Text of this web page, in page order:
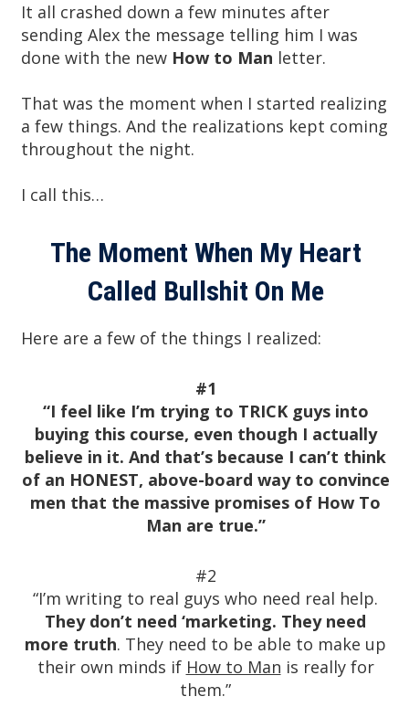
It all crashed down a few minutes after
sending Alex the message telling him I was
done with the new How to Man letter.
That was the moment when I started realizing
a few things. And the realizations kept coming
throughout the night.
I call this…
The Moment When My Heart
Called Bullshit On Me
Here are a few of the things I realized:
#1
“I feel like I’m trying to TRICK guys into
buying this course, even though I actually
believe in it. And that’s because I can’t think
of an HONEST, above-board way to convince
men that the massive promises of How To
Man are true.”
#2
“I’m writing to real guys who need real help.
They don’t need ‘marketing. They need
more truth. They need to be able to make up
their own minds if How to Man is really for
them.”